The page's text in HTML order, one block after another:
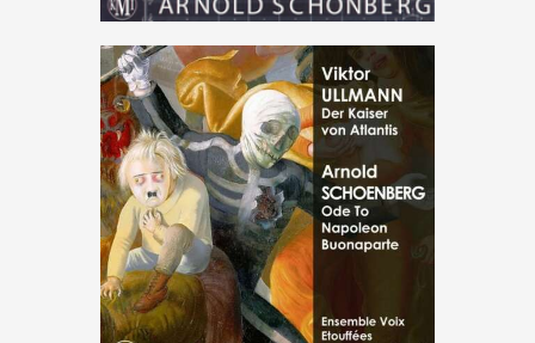
Music,Therezin
Ode to Napoleon – Der Kaiser
von Atlantis
€15.00